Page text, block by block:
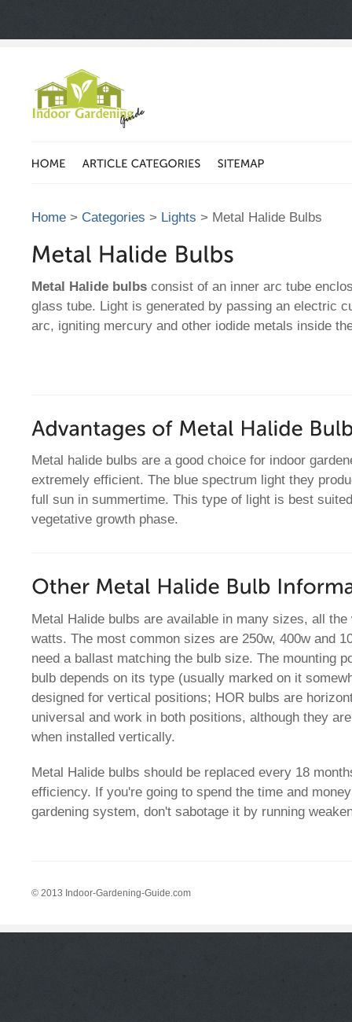
Home > Categories > Lights > Metal Halide Bulbs
Metal Halide bulbs consist of an inner arc tube
glass tube. Light is generated by passing an electric
arc, igniting mercury and other iodide metals inside
Metal halide bulbs are a good choice for indoor
extremely efficient. The blue spectrum light they
full sun in summertime. This type of light is best
vegetative growth phase.
Metal Halide bulbs are available in many sizes, all
watts. The most common sizes are 250w, 400w and
need a ballast matching the bulb size. The mounting
bulb depends on its type (usually marked on it
designed for vertical positions; HOR bulbs are
universal and work in both positions, although they
when installed vertically.
Metal Halide bulbs should be replaced every 18
efficiency. If you're going to spend the time and
gardening system, don't sabotage it by running
© 2013 Indoor-Gardening-Guide.com